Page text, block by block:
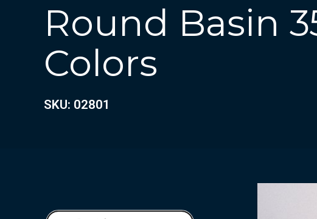
Round Basin
Colors
SKU: 02801